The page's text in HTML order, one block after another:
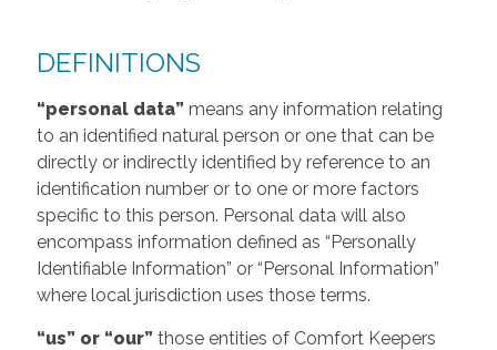
DEFINITIONS
“personal data” means any information relating
to an identified natural person or one that can be
directly or indirectly identified by reference to an
identification number or to one or more factors
specific to this person. Personal data will also
encompass information defined as “Personally
Identifiable Information” or “Personal Information”
where local jurisdiction uses those terms.
“us” or “our” those entities of Comfort Keepers